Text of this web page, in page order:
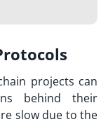
projects can
behind their
slow due to the